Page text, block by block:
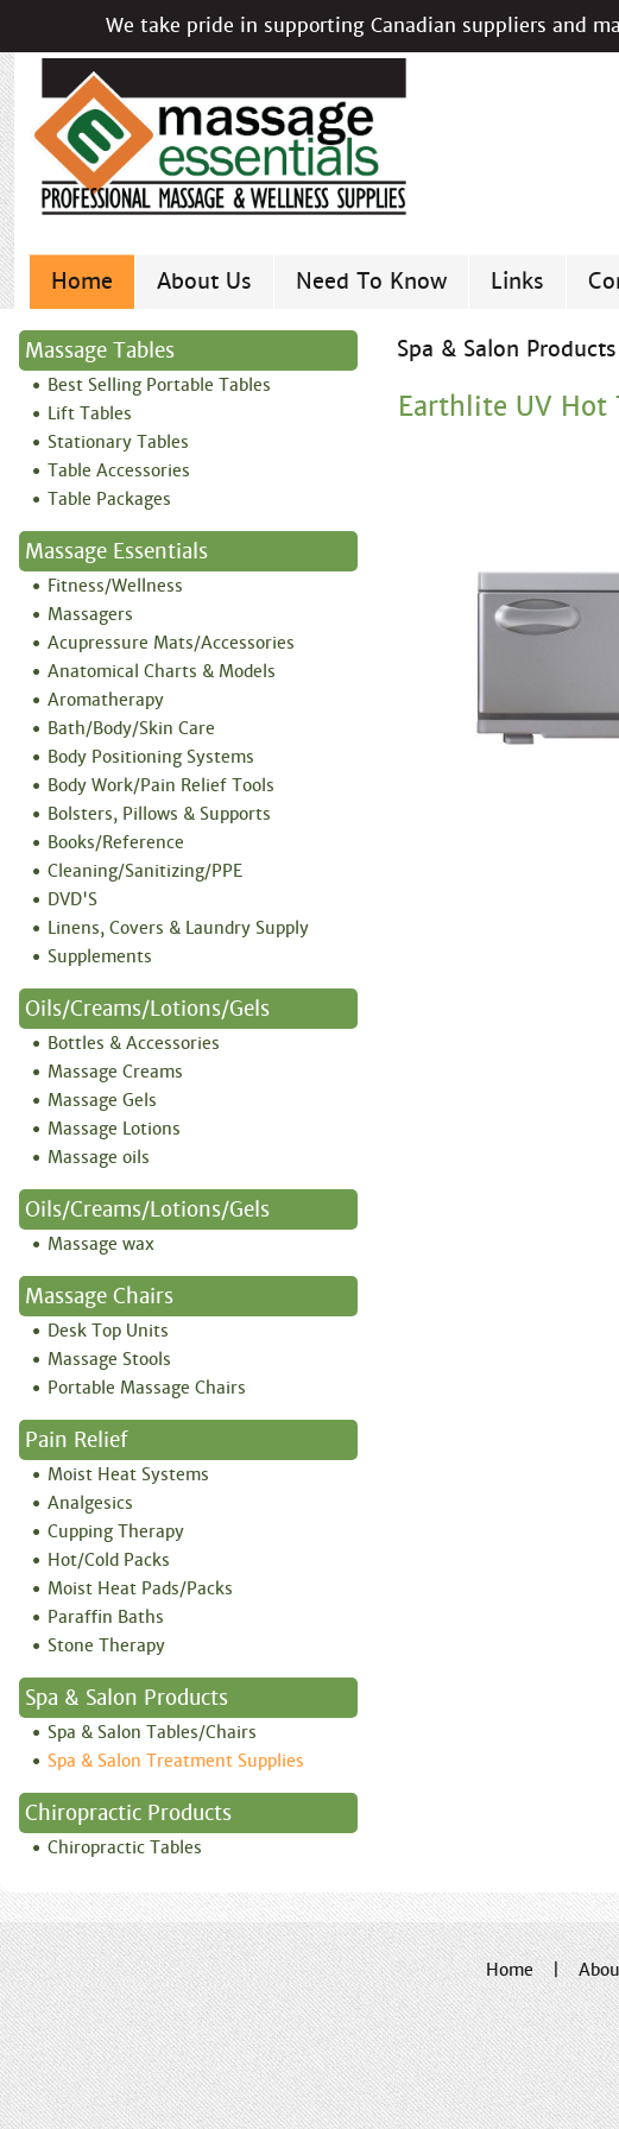
We take pride in supporting Canadian suppliers and
Home About Us Need To Know Links
Massage Tables
Best Selling Portable Tables
Lift Tables
Stationary Tables
Table Accessories
Table Packages
Massage Essentials
Fitness/Wellness
Massagers
Acupressure Mats/Accessories
Anatomical Charts & Models
Aromatherapy
Bath/Body/Skin Care
Body Positioning Systems
Body Work/Pain Relief Tools
Bolsters, Pillows & Supports
Books/Reference
Cleaning/Sanitizing/PPE
DVD'S
Linens, Covers & Laundry Supply
Supplements
Oils/Creams/Lotions/Gels
Bottles & Accessories
Massage Creams
Massage Gels
Massage Lotions
Massage oils
Oils/creams/lotions/gels
Massage wax
Massage Chairs
Desk Top Units
Massage Stools
Portable Massage Chairs
Pain Relief
Moist Heat Systems
Analgesics
Cupping Therapy
Hot/Cold Packs
Moist Heat Pads/Packs
Paraffin Baths
Stone Therapy
Spa & Salon Products
Spa & Salon Tables/Chairs
Spa & Salon Treatment Supplies
Chiropractic Products
Chiropractic Tables
Spa & Salon Products
Earthlite UV
Home |